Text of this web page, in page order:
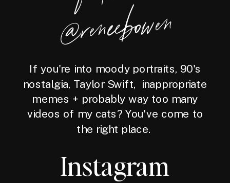
wen
If you're into moody portraits, 90's
nostalgia, Taylor Swift, inappropriate
memes + probably way too many
videos of my cats? You've come to
the right place.
Instagram